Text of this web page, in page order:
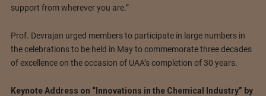
support from wherever you are.”
Prof. Devrajan urged members to participate in large numbers in
the celebrations to be held in May to commemorate three decades
of excellence on the occasion of UAA’s completion of 30 years.
Keynote Address on “Innovations in the Chemical Industry” by